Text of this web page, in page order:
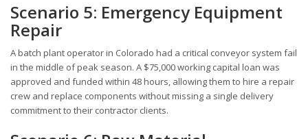
Scenario 5: Emergency Equipment
Repair
A batch plant operator in Colorado had a critical conveyor system fail
in the middle of peak season. A $75,000 working capital loan was
approved and funded within 48 hours, allowing them to hire a repair
crew and replace components without missing a single delivery
commitment to their contractor clients.